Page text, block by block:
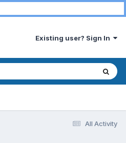
Existing user? Sign In
All Activity